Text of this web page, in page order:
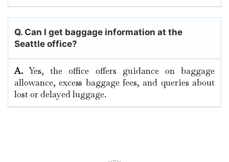
Q. Can I get baggage information at the
Seattle office?
A.Yes,​‍​‌‍​‍‌​‍​‌‍​‍‌ the office offers guidance on baggage
allowance, excess baggage fees, and queries about
lost or delayed ​‍​‌‍​‍‌​‍​‌‍​‍‌luggage.